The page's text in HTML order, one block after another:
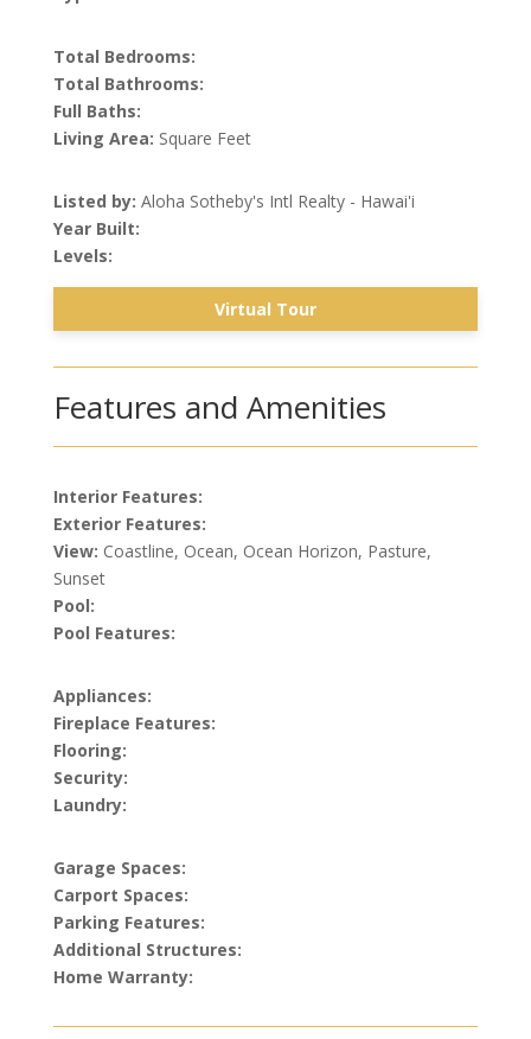
Total Bedrooms:
Total Bathrooms:
Full Baths:
Living Area: Square Feet
Listed by: Aloha Sotheby's Intl Realty - Hawai'i
Year Built:
Levels:
Virtual Tour
Features and Amenities
Interior Features:
Exterior Features:
View: Coastline, Ocean, Ocean Horizon, Pasture,
Sunset
Pool:
Pool Features:
Appliances:
Fireplace Features:
Flooring:
Security:
Laundry:
Garage Spaces:
Carport Spaces:
Parking Features:
Additional Structures:
Home Warranty: